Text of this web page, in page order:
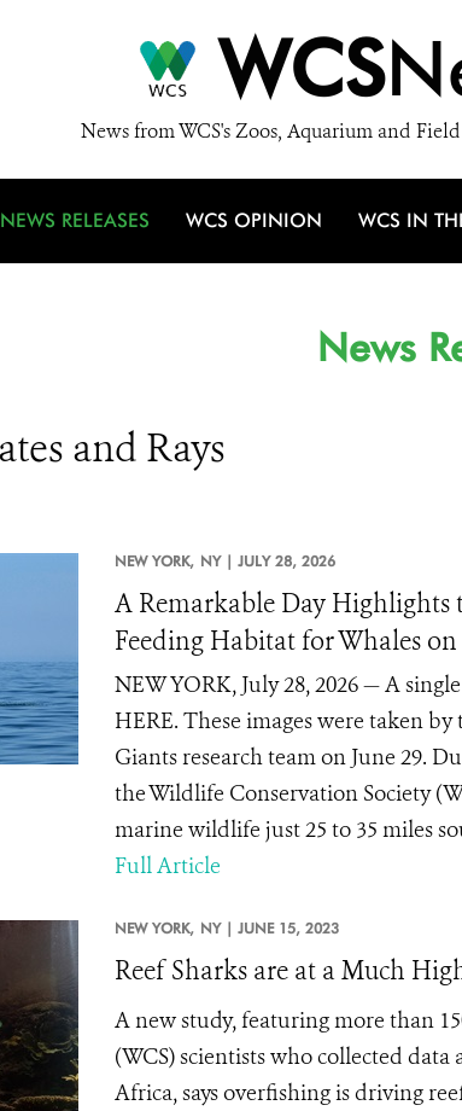
WCS
News from WCS's Zoos, Aquarium and
NEWS RELEASES WCS OPINION WCS IN
News
and Rays
NEW YORK, NY | JULY 28, 2026
A Remarkable Day Highlights
Feeding Habitat for Whales
NEW YORK, July 28, 2026 — A
HERE. These images were taken
Giants research team on June 29.
the Wildlife Conservation Society
marine wildlife just 25 to 35 miles
Full Article
NEW YORK, NY | JUNE 15, 2023
Reef Sharks are at a Much
A new study, featuring more than
(WCS) scientists who collected data
Africa, says overfishing is driving